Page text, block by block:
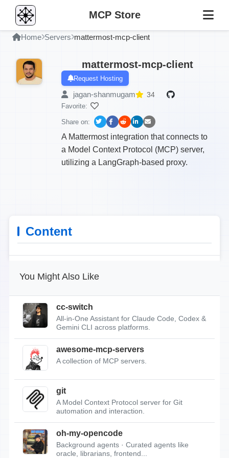
MCP Store
Home Servers mattermost-mcp-client
mattermost-mcp-client
Request Hosting
jagan-shanmugam 34
Favorite:
Share on:
A Mattermost integration that connects to
a Model Context Protocol (MCP) server,
utilizing a LangGraph-based proxy.
Content
You Might Also Like
cc-switch
All-in-One Assistant for Claude Code, Codex &
Gemini CLI across platforms.
awesome-mcp-servers
A collection of MCP servers.
git
A Model Context Protocol server for Git
automation and interaction.
oh-my-opencode
Background agents · Curated agents like
oracle, librarians, frontend...